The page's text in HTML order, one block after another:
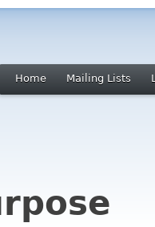
Home Mailing Lists